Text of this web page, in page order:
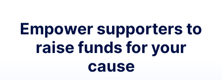
Empower supporters to
raise funds for your
cause